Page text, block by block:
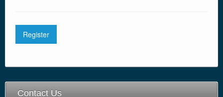
Contact Us